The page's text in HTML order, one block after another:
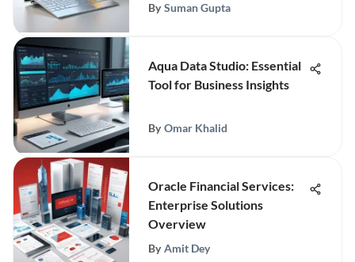
By Suman Gupta
Aqua Data Studio: Essential
Tool for Business Insights
By Omar Khalid
Oracle Financial Services:
Enterprise Solutions
Overview
By Amit Dey